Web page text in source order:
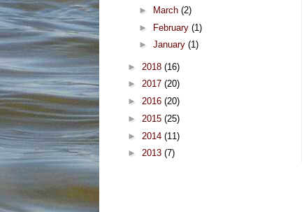
►
March (2)
► February (1)
► January (1)
► 2018 (16)
► 2017 (20)
► 2016 (20)
► 2015 (25)
► 2014 (11)
► 2013 (7)